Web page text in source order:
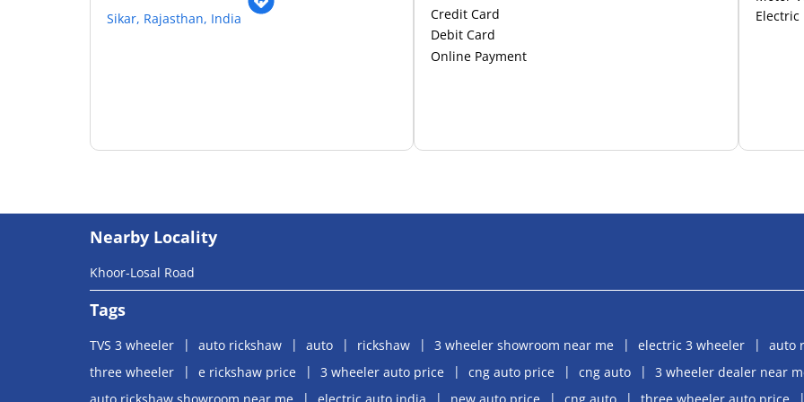
Sikar, Rajasthan, India
Credit Card
Debit Card
Online Payment
Electric
Nearby Locality
Khoor-Losal Road
Tags
TVS 3 wheeler auto rickshaw auto rickshaw 3 wheeler showroom near me electric 3 wheeler
auto
three wheeler
e rickshaw price 3 wheeler auto price cng auto price cng auto
3 wheeler dealer near